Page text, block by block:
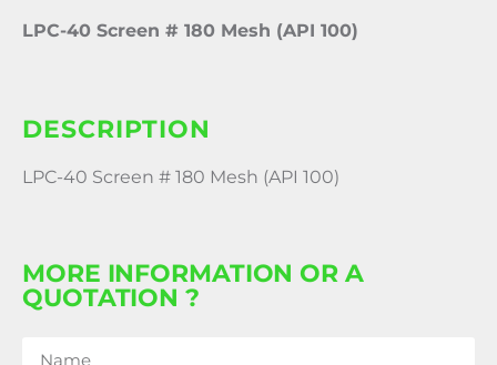
LPC-40 Screen # 180 Mesh (API 100)
DESCRIPTION
LPC-40 Screen # 180 Mesh (API 100)
MORE INFORMATION OR A
QUOTATION ?